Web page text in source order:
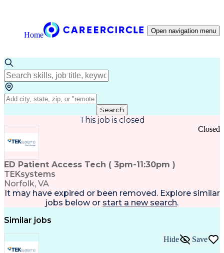
Home Open navigation menu
Search
This job is closed
ED Patient Access Tech ( 3pm-11:30pm )
TEKsystems
Norfolk, VA
Closed
It may have expired or been removed. Explore similar
jobs below or start a new search.
Similar jobs
Hide Save